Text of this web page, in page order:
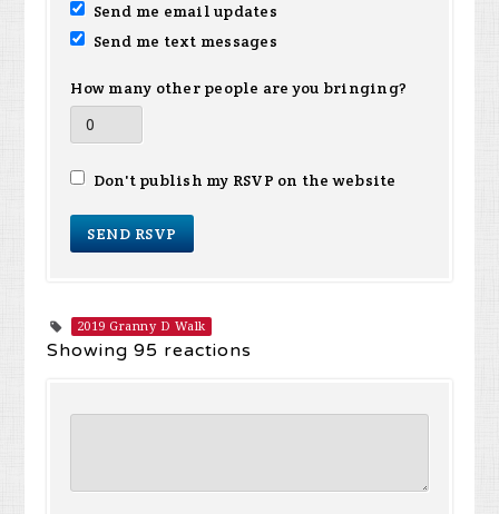
Send me email updates
Send me text messages
How many other people are you bringing?
Don't publish my RSVP on the website
2019 Granny D Walk
Showing 95 reactions